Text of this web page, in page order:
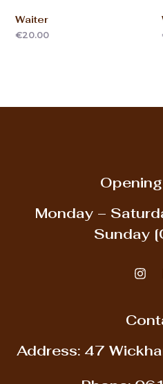
Waiter
€20.00
Monday –
Sunday
Address: 47